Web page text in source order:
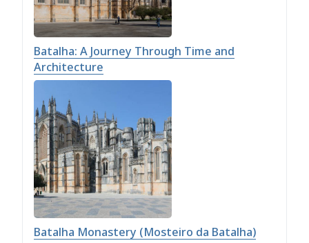
Batalha: A Journey Through Time and
Architecture
Batalha Monastery (Mosteiro da Batalha)